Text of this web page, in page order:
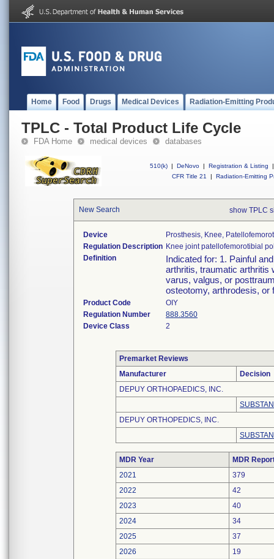
Home Food Drugs Medical Devices Radiation-Emitting
TPLC - Total Product Life Cycle
FDA Home medical devices databases
510(k) | DeNovo | Registration & Listing
|
CFR Title 21
| Radiation-Emitting
New Search show TPLC
Device
Prosthesis, Knee,
Regulation Description Knee joint patellofemorotibial
Definition
Indicated for: 1. Painful
arthritis, traumatic arthritis
varus, valgus, or
osteotomy, arthrodesis, or
Product Code
OIY
Regulation Number
888.3560
Device Class
2
Premarket Reviews
Manufacturer
Decision
DEPUY ORTHOPAEDICS, INC.
DEPUY ORTHOPEDICS, INC.
MDR Year
MDR
2021
379
2022
42
2023
40
2024
34
2025
37
2026
19